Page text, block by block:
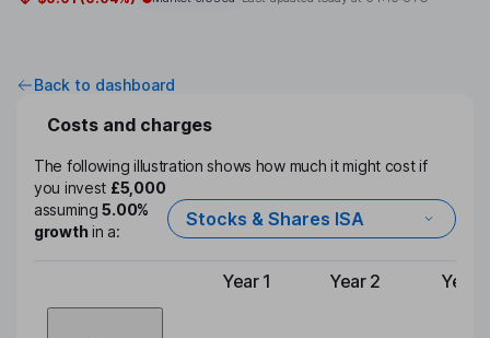
Back to dashboard
Costs and charges
The following illustration shows how much it might cost if
you invest £5,000
assuming5.00%
growthin a:
Stocks & Shares ISA
Type of charge
Year 1 Year 2 Year